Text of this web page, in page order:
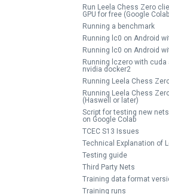
Run Leela Chess Zero
GPU for free (Google
Running a benchmark
Running lc0 on Android
Running lc0 on Android
Running lczero with
nvidia docker2
Running Leela Chess
Running Leela Chess
(Haswell or later)
Script for testing new
on Google Colab
TCEC S13 Issues
Technical Explanation of
Testing guide
Third Party Nets
Training data format
Training runs